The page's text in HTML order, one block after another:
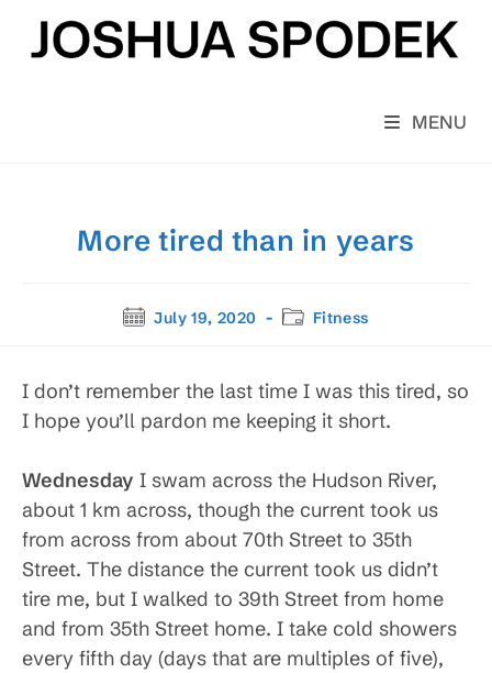
content
MENU
More tired than in years
PostJuly 19, 2020
PostFitness
I don’t remember the last time I was this tired, so
I hope you’ll pardon me keeping it short.
Wednesday I swam across the Hudson River,
about 1 km across, though the current took us
from across from about 70th Street to 35th
Street. The distance the current took us didn’t
tire me, but I walked to 39th Street from home
and from 35th Street home. I take cold showers
every fifth day (days that are multiples of five),